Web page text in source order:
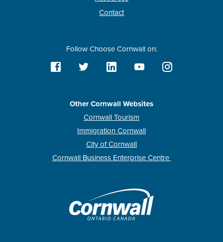
Contact
Follow Choose Cornwall on:
Other Cornwall Websites
Cornwall Tourism
Immigration Cornwall
City of Cornwall
Cornwall Business Enterprise Centre